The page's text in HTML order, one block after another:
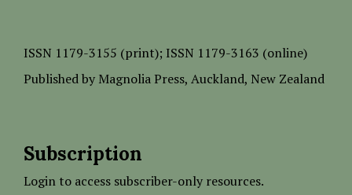
ISSN 1179-3155 (print); ISSN 1179-3163 (online)
Published by Magnolia Press, Auckland, New Zealand
Subscription
Login to access subscriber-only resources.